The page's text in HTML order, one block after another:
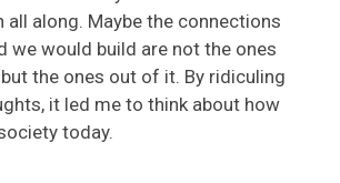
all along. Maybe the connections
we would build are not the ones
the ones out of it. By ridiculing
it led me to think about how
today.